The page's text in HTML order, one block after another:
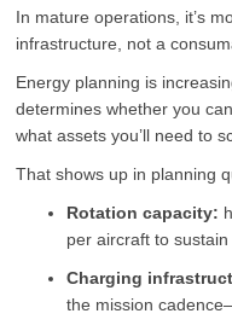
In mature operations, it’s
infrastructure, not a
Energy planning is
determines whether you
what assets you’ll need to
That shows up in planning
Rotation capacity:
per aircraft to
Charging
the mission